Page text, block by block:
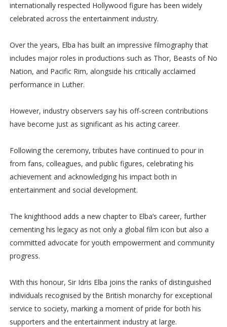
internationally respected Hollywood figure has been widely
celebrated across the entertainment industry.
Over the years, Elba has built an impressive filmography that
includes major roles in productions such as Thor, Beasts of No
Nation, and Pacific Rim, alongside his critically acclaimed
performance in Luther.
However, industry observers say his off-screen contributions
have become just as significant as his acting career.
Following the ceremony, tributes have continued to pour in
from fans, colleagues, and public figures, celebrating his
achievement and acknowledging his impact both in
entertainment and social development.
The knighthood adds a new chapter to Elba’s career, further
cementing his legacy as not only a global film icon but also a
committed advocate for youth empowerment and community
progress.
With this honour, Sir Idris Elba joins the ranks of distinguished
individuals recognised by the British monarchy for exceptional
service to society, marking a moment of pride for both his
supporters and the entertainment industry at large.